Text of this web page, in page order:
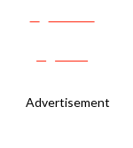
Advertisement